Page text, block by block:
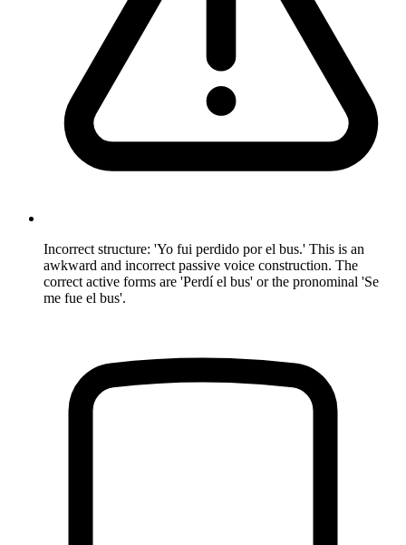
Incorrect structure: 'Yo fui perdido por el bus.' This is an
awkward and incorrect passive voice construction. The
correct active forms are 'Perdí el bus' or the pronominal 'Se
me fue el bus'.